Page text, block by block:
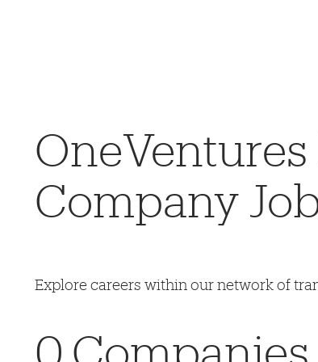
Company
Explore careers within our network of
0 Companies